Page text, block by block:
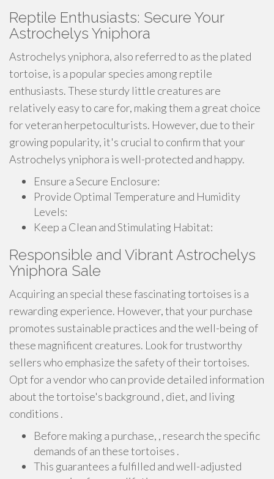
Reptile Enthusiasts: Secure Your
Astrochelys Yniphora
Astrochelys yniphora, also referred to as the plated
tortoise, is a popular species among reptile
enthusiasts. These sturdy little creatures are
relatively easy to care for, making them a great choice
for veteran herpetoculturists. However, due to their
growing popularity, it's crucial to confirm that your
Astrochelys yniphora is well-protected and happy.
Ensure a Secure Enclosure:
Provide Optimal Temperature and Humidity
Levels:
Keep a Clean and Stimulating Habitat:
Responsible and Vibrant Astrochelys
Yniphora Sale
Acquiring an special these fascinating tortoises is a
rewarding experience. However, that your purchase
promotes sustainable practices and the well-being of
these magnificent creatures. Look for trustworthy
sellers who emphasize the safety of their tortoises.
Opt for a vendor who can provide detailed information
about the tortoise's background , diet, and living
conditions .
Before making a purchase, , research the specific
demands of an these tortoises .
This guarantees a fulfilled and well-adjusted